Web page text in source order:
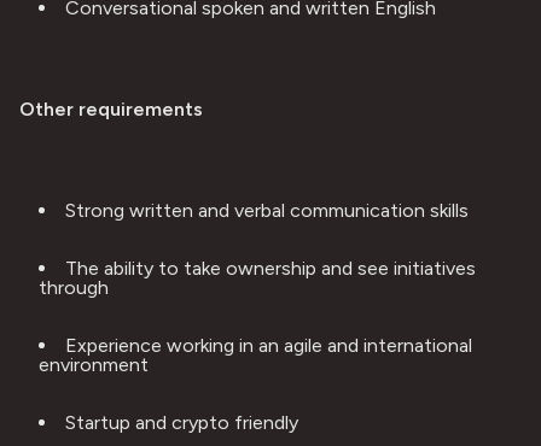
Conversational spoken and written English
Other requirements
Strong written and verbal communication skills
The ability to take ownership and see initiatives
through
Experience working in an agile and international
environment
Startup and crypto friendly